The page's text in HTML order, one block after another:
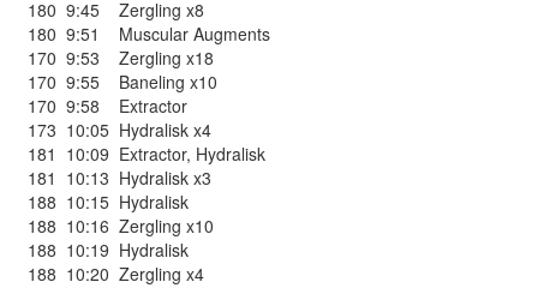
180 9:45
Zergling x8
180 9:51
Muscular Augments
170 9:53
Zergling x18
170 9:55
Baneling x10
170 9:58
Extractor
173 10:05 Hydralisk x4
181 10:09 Extractor, Hydralisk
181 10:13 Hydralisk x3
188 10:15 Hydralisk
188 10:16 Zergling x10
188 10:19 Hydralisk
188 10:20 Zergling x4